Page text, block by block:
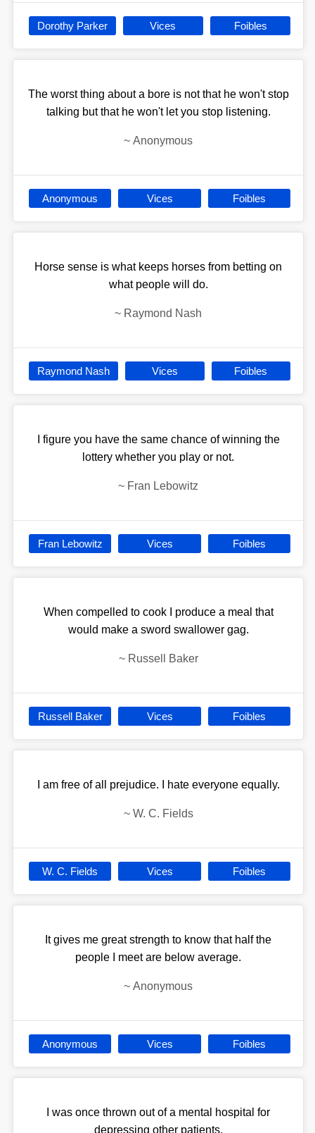
Dorothy Parker Vices Foibles
The worst thing about a bore is not that he won't stop
talking but that he won't let you stop listening.
~ Anonymous
Anonymous Vices Foibles
Horse sense is what keeps horses from betting on
what people will do.
~ Raymond Nash
Raymond Nash Vices Foibles
I figure you have the same chance of winning the
lottery whether you play or not.
~ Fran Lebowitz
Fran Lebowitz Vices Foibles
When compelled to cook I produce a meal that
would make a sword swallower gag.
~ Russell Baker
Russell Baker Vices Foibles
I am free of all prejudice. I hate everyone equally.
~ W. C. Fields
W. C. Fields Vices Foibles
It gives me great strength to know that half the
people I meet are below average.
~ Anonymous
Anonymous Vices Foibles
I was once thrown out of a mental hospital for
depressing other patients.